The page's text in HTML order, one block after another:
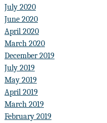
July 2020
June 2020
April 2020
March 2020
December 2019
July 2019
May 2019
April 2019
March 2019
February 2019